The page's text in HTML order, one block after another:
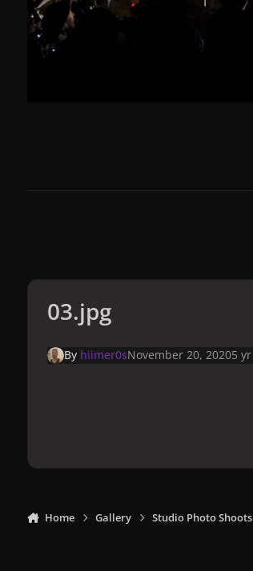
03.jpg
By hiimer0sNovember 20, 20205 yr
Home Gallery Studio Photo Shoots